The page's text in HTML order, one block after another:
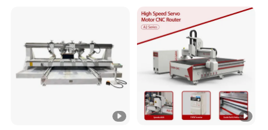
Furniture Woodworking
Machinery